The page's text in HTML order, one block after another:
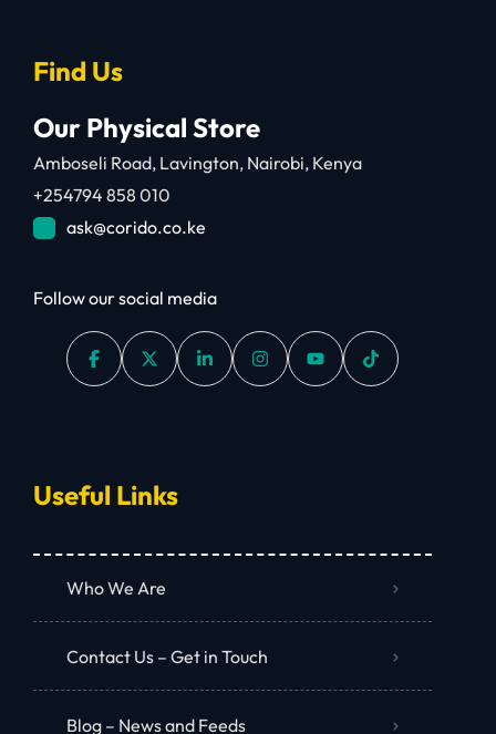
Find Us
Our Physical Store
Amboseli Road, Lavington, Nairobi, Kenya
+254794 858 010
ask@corido.co.ke
Follow our social media
Useful Links
Who We Are
Contact Us – Get in Touch
Blog – News and Feeds